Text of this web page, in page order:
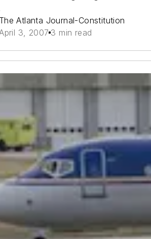
The Atlanta Journal-Constitution
3, 2007 3 min read